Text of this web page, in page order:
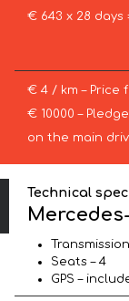
€ 643 x 28 days
€ 4 / km – Price
€ 10000 –
on the main
Technical
Seats – 4
GPS –